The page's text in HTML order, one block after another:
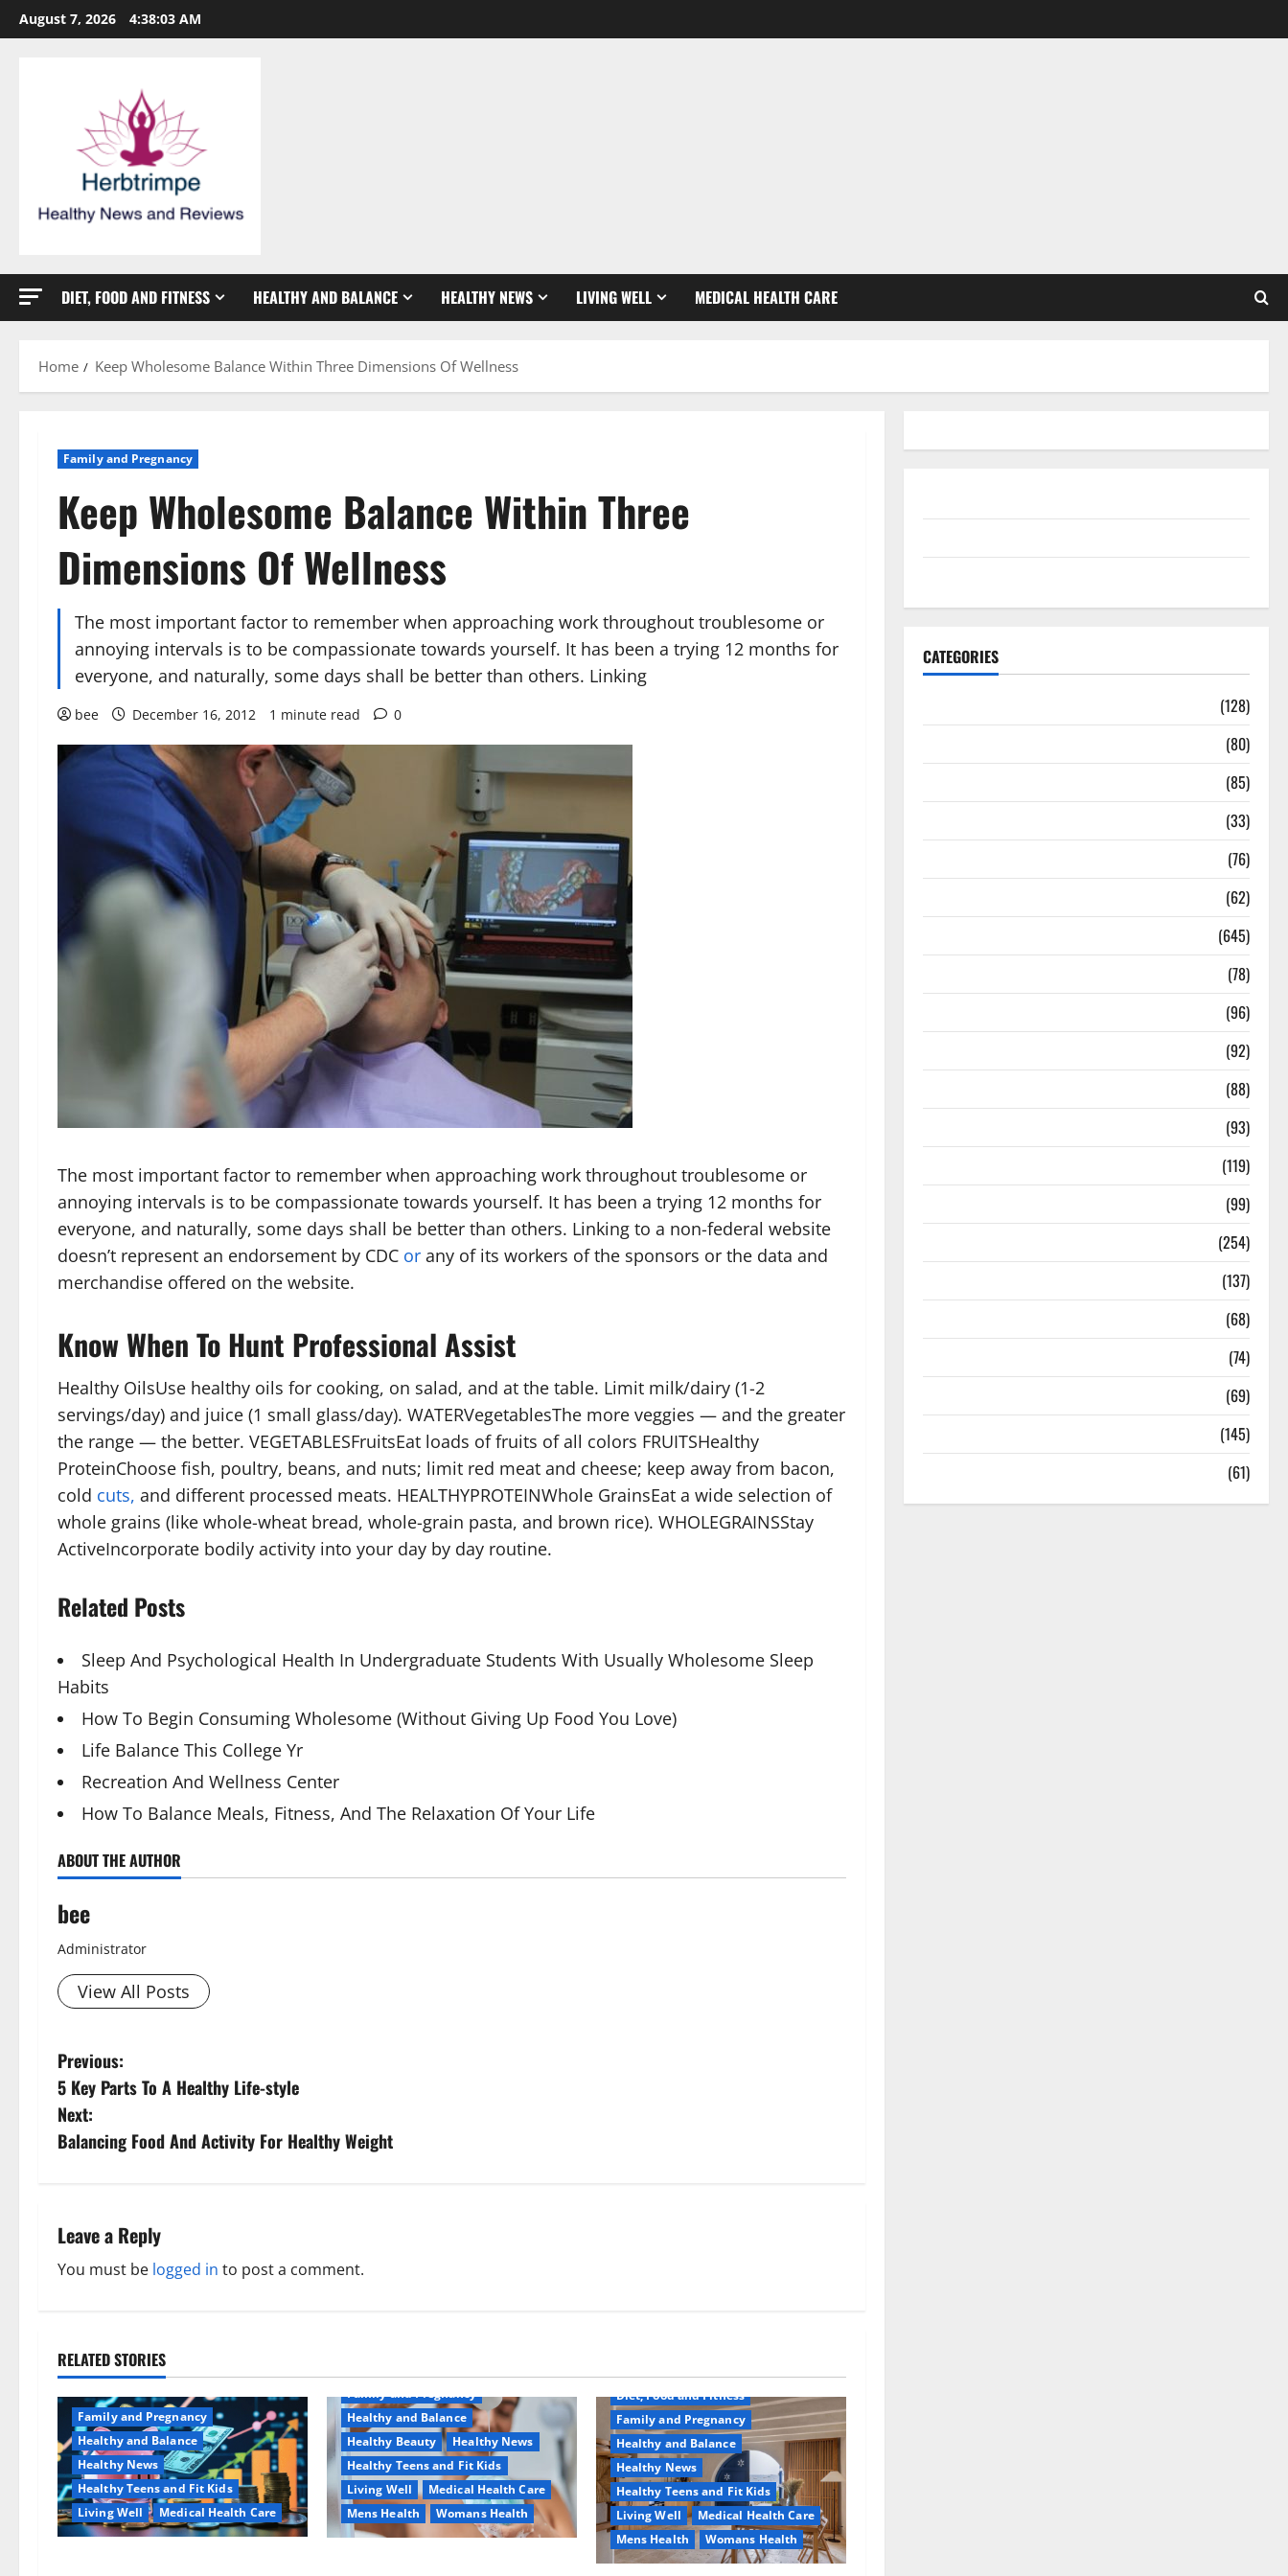
Skip
to
August 7, 2026 4:38:04 AM
DIET, FOOD AND FITNESS HEALTHY AND BALANCE HEALTHY NEWS LIVING WELL MEDICAL HEALTH CARE
Home Keep Wholesome Balance Within Three Dimensions Of Wellness
Family and Pregnancy
Keep Wholesome Balance Within Three
Dimensions Of Wellness
The most important factor to remember when approaching work throughout troublesome or
annoying intervals is to be compassionate towards yourself. It has been a trying 12 months for
everyone, and naturally, some days shall be better than others. Linking
bee December 16, 2012 1 minute read 0
The most important factor to remember when approaching work throughout troublesome or
annoying intervals is to be compassionate towards yourself. It has been a trying 12 months for
everyone, and naturally, some days shall be better than others. Linking to a non-federal website
doesn’t represent an endorsement by CDC or any of its workers of the sponsors or the data and
merchandise offered on the website.
Know When To Hunt Professional Assist
Healthy OilsUse healthy oils for cooking, on salad, and at the table. Limit milk/dairy (1-2
servings/day) and juice (1 small glass/day). WATERVegetablesThe more veggies — and the greater
the range — the better. VEGETABLESFruitsEat loads of fruits of all colors FRUITSHealthy
ProteinChoose fish, poultry, beans, and nuts; limit red meat and cheese; keep away from bacon,
cold cuts, and different processed meats. HEALTHYPROTEINWhole GrainsEat a wide selection of
whole grains (like whole-wheat bread, whole-grain pasta, and brown rice). WHOLEGRAINSStay
ActiveIncorporate bodily activity into your day by day routine.
Related Posts
Sleep And Psychological Health In Undergraduate Students With Usually Wholesome Sleep
Habits
How To Begin Consuming Wholesome (Without Giving Up Food You Love)
Life Balance This College Yr
Recreation And Wellness Center
How To Balance Meals, Fitness, And The Relaxation Of Your Life
ABOUT THE AUTHOR
bee
Administrator
View All Posts
P
o
s
n
a
i
g
a
t
i
o
Previous:
5 Key Parts To A Healthy Life-style
Next:
Balancing Food And Activity For Healthy Weight
Leave a Reply
You must be logged in to post a comment.
RELATED STORIES
Family and Pregnancy
Healthy and Balance
Healthy News
Healthy Teens and Fit Kids
Living Well
Medical Health Care
Family and Pregnancy
Healthy and Balance
Healthy Beauty
Healthy News
Healthy Teens and Fit Kids
Living Well
Medical Health Care
Mens Health
Womans Health
Diet, Food and Fitness
Family and Pregnancy
Healthy and Balance
Healthy News
Healthy Teens and Fit Kids
Living Well
Medical Health Care
Mens Health
Womans Health
CATEGORIES
(128)
(80)
(85)
(33)
(76)
(62)
(645)
(78)
(96)
(92)
(88)
(93)
(119)
(99)
(254)
(137)
(68)
(74)
(69)
(145)
(61)